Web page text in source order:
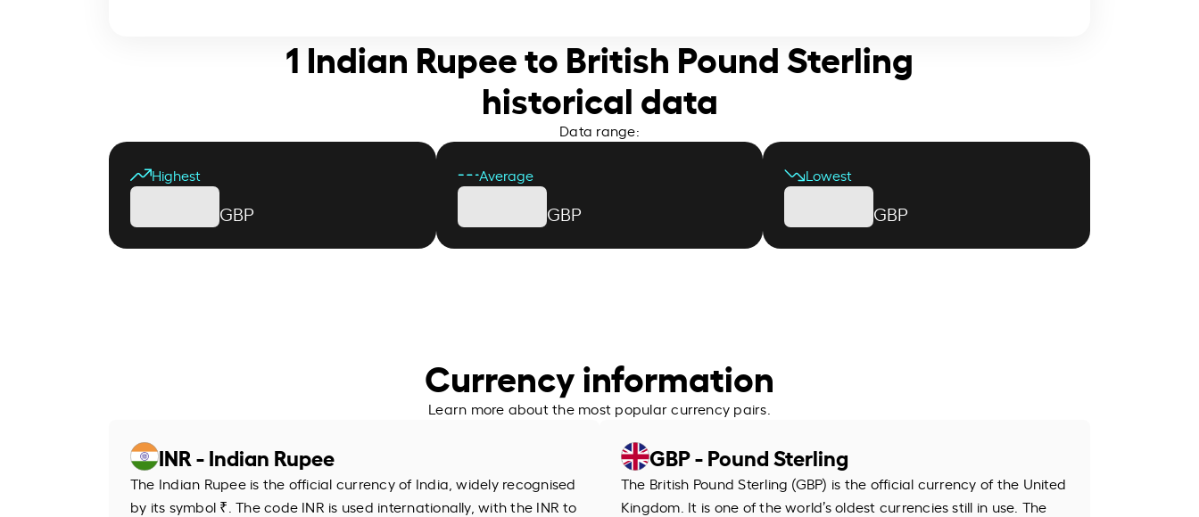
1 Indian Rupee to British Pound Sterling
historical data
Data range:
Highest
GBP
Average
GBP
Lowest
GBP
Currency information
Learn more about the most popular currency pairs.
INR - Indian Rupee
The Indian Rupee is the official currency of India, widely recognised
by its symbol ₹. The code INR is used internationally, with the INR to
GBP - Pound Sterling
The British Pound Sterling (GBP) is the official currency of the United
Kingdom. It is one of the world’s oldest currencies still in use. The